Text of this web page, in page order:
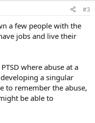
#3
a few people with the
jobs and live their
where abuse at a
a singular
to remember the abuse,
be able to